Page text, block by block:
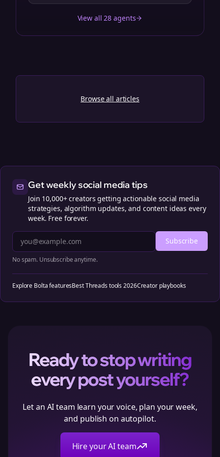
View all 28 agents
Browse all articles
Get weekly social media tips
Join 10,000+ creators getting actionable social media
strategies, algorithm updates, and content ideas every
week. Free forever.
Subscribe
No spam. Unsubscribe anytime.
Explore Bolta featuresBest Threads tools 2026Creator playbooks
Ready to stop writing
every post yourself?
Let an AI team learn your voice, plan your week,
and publish on autopilot.
Hire your AI team